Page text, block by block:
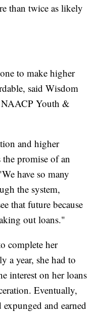
than twice as likely
to make higher
said Wisdom
Youth &
and higher
promise of an
have so many
the system,
that future because
out loans."
complete her
a year, she had to
interest on her loans
Eventually,
and earned